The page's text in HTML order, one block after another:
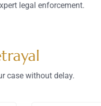
legal enforcement.
case without delay.